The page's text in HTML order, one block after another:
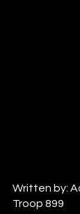
Written by:
Troop 899